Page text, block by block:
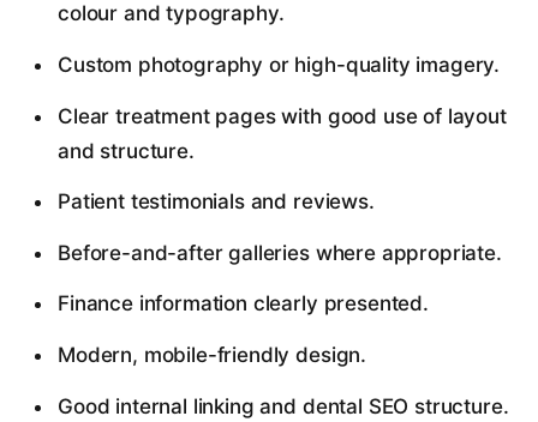
colour and typography.
Custom photography or high-quality imagery.
Clear treatment pages with good use of layout
and structure.
Patient testimonials and reviews.
Before-and-after galleries where appropriate.
Finance information clearly presented.
Modern, mobile-friendly design.
Good internal linking and dental SEO structure.